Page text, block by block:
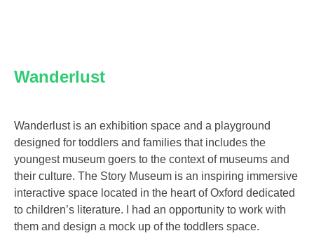
Wanderlust
Wanderlust is an exhibition space and a playground
designed for toddlers and families that includes the
youngest museum goers to the context of museums and
their culture. The Story Museum is an inspiring immersive
interactive space located in the heart of Oxford dedicated
to children’s literature. I had an opportunity to work with
them and design a mock up of the toddlers space.